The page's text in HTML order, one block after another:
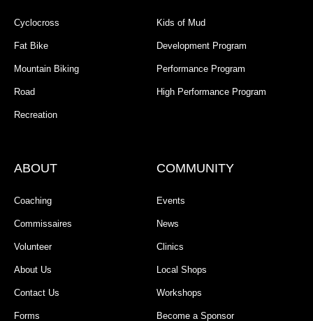
Cyclocross
Fat Bike
Mountain Biking
Road
Recreation
Kids of Mud
Development Program
Performance Program
High Performance Program
ABOUT
Coaching
Commissaires
Volunteer
About Us
Contact Us
Forms
COMMUNITY
Events
News
Clinics
Local Shops
Workshops
Become a Sponsor